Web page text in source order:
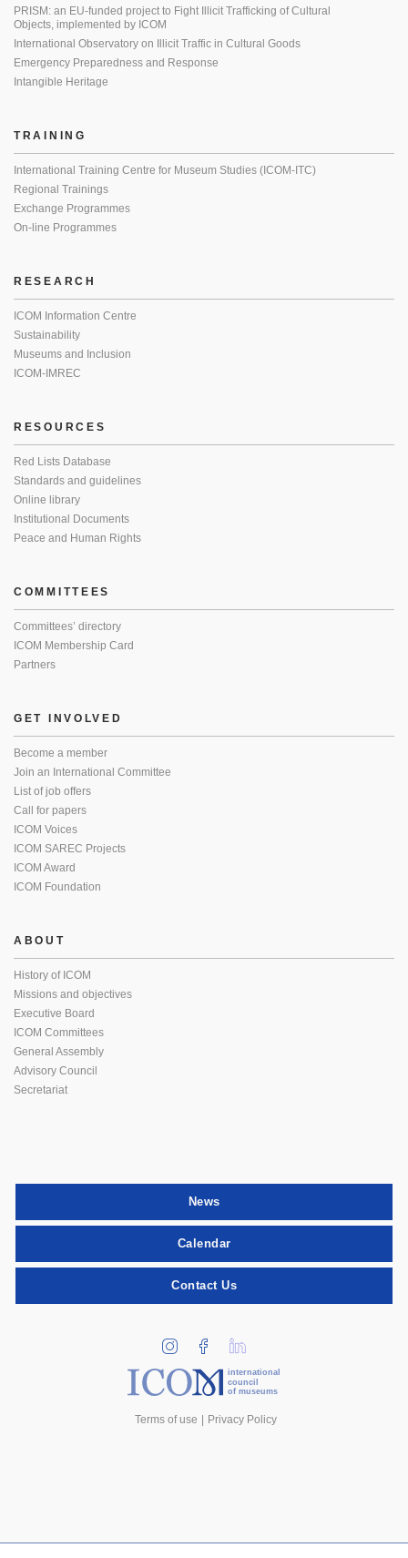
PRISM: an EU-funded project to Fight Illicit Trafficking of Cultural
Objects, implemented by ICOM
International Observatory on Illicit Traffic in Cultural Goods
Emergency Preparedness and Response
Intangible Heritage
TRAINING
International Training Centre for Museum Studies (ICOM-ITC)
Regional Trainings
Exchange Programmes
On-line Programmes
RESEARCH
ICOM Information Centre
Sustainability
Museums and Inclusion
ICOM-IMREC
RESOURCES
Red Lists Database
Standards and guidelines
Online library
Institutional Documents
Peace and Human Rights
COMMITTEES
Committees’ directory
ICOM Membership Card
Partners
GET INVOLVED
Become a member
Join an International Committee
List of job offers
Call for papers
ICOM Voices
ICOM SAREC Projects
ICOM Award
ICOM Foundation
ABOUT
History of ICOM
Missions and objectives
Executive Board
ICOM Committees
General Assembly
Advisory Council
Secretariat
News
Calendar
Contact Us
international
council
of museums
Terms of use Privacy Policy